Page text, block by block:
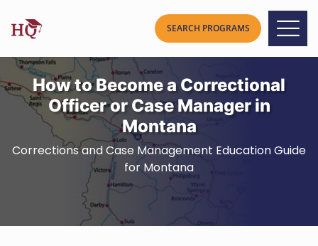
How to Become a Correctional
Officer or Case Manager in
Montana
Corrections and Case Management Education Guide
for Montana